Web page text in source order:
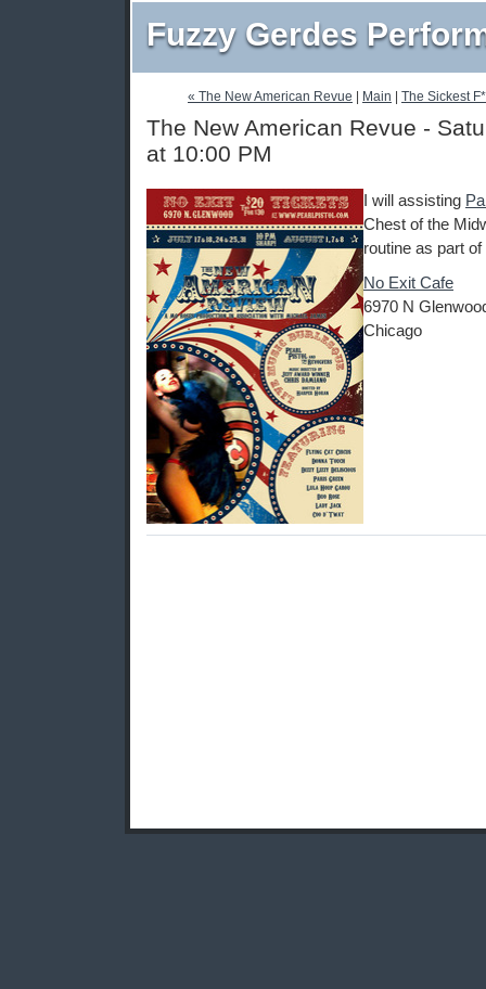
Fuzzy Gerdes
« The New American Revue Main The Sickest
The New American Revue -
at 10:00 PM
I will assisting
Chest of the
routine as part
No Exit Cafe
6970 N
Chicago